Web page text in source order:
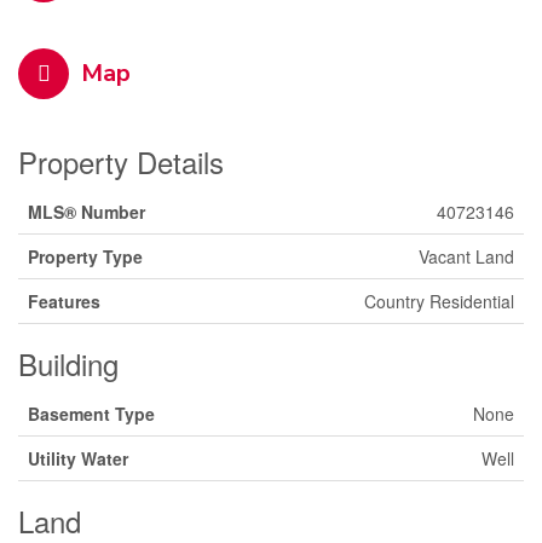
Map
Property Details
MLS® Number
40723146
Property Type
Vacant Land
Features
Country Residential
Building
Basement Type
None
Utility Water
Well
Land